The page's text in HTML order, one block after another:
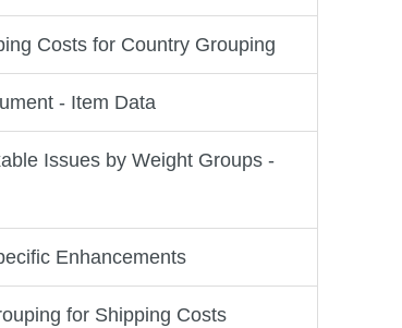
Costs for Country Grouping
- Item Data
Issues by Weight Groups -
Enhancements
for Shipping Costs